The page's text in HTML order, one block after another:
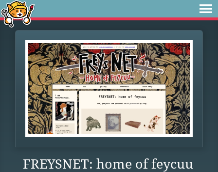
FREYSNET: home of feycuu